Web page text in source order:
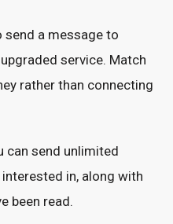
send a message to
service. Match
rather than connecting
can send unlimited
in, along with
been read.